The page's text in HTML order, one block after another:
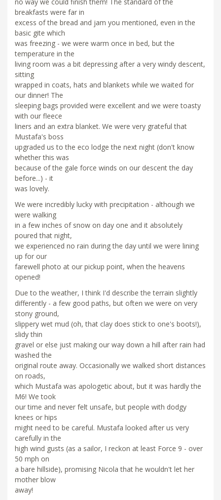
breakfasts were far in
excess of the bread and jam you mentioned, even in the
basic gite which
was freezing - we were warm once in bed, but the
temperature in the
living room was a bit depressing after a very windy descent,
sitting
wrapped in coats, hats and blankets while we waited for
our dinner! The
sleeping bags provided were excellent and we were toasty
with our fleece
liners and an extra blanket. We were very grateful that
Mustafa's boss
upgraded us to the eco lodge the next night (don't know
whether this was
because of the gale force winds on our descent the day
before...) - it
was lovely.
We were incredibly lucky with precipitation - although we
were walking
in a few inches of snow on day one and it absolutely
poured that night,
we experienced no rain during the day until we were lining
up for our
farewell photo at our pickup point, when the heavens
opened!
Due to the weather, I think I'd describe the terrain slightly
differently - a few good paths, but often we were on very
stony ground,
slippery wet mud (oh, that clay does stick to one's boots!),
slidy thin
gravel or else just making our way down a hill after rain had
washed the
original route away. Occasionally we walked short distances
on roads,
which Mustafa was apologetic about, but it was hardly the
M6! We took
our time and never felt unsafe, but people with dodgy
knees or hips
might need to be careful. Mustafa looked after us very
carefully in the
high wind gusts (as a sailor, I reckon at least Force 9 - over
50 mph on
a bare hillside), promising Nicola that he wouldn't let her
mother blow
away!